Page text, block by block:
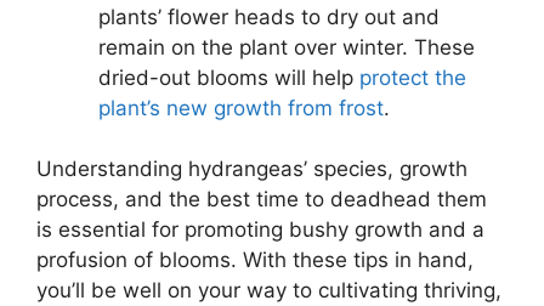
plants’ flower heads to dry out and
remain on the plant over winter. These
dried-out blooms will help protect the
plant’s new growth from frost.
Understanding hydrangeas’ species, growth
process, and the best time to deadhead them
is essential for promoting bushy growth and a
profusion of blooms. With these tips in hand,
you’ll be well on your way to cultivating thriving,